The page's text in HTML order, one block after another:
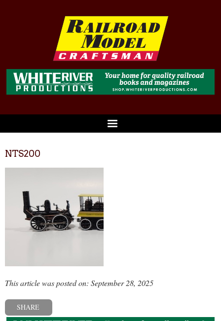
NTS200
This article was posted on: September 28, 2025
SHARE